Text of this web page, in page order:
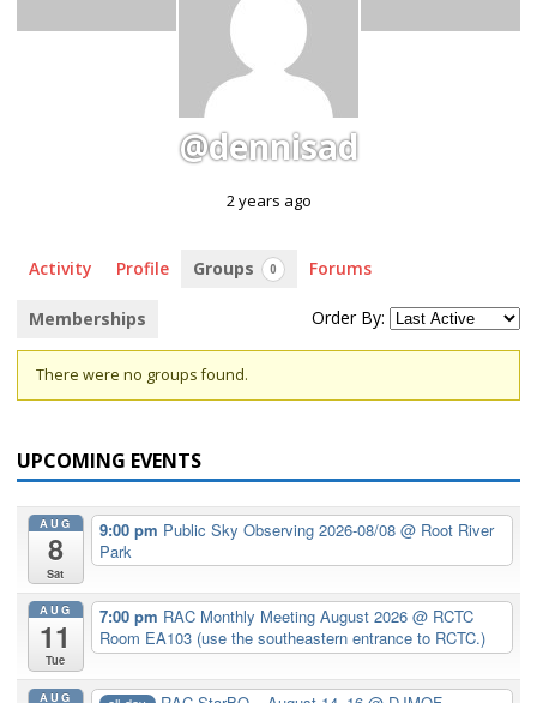
@dennisad
2 years ago
Activity Profile Groups 0 Forums
Memberships Order By:
Member's
groups
There were no groups found.
UPCOMING EVENTS
AUG
8
Sat
9:00 pm Public Sky Observing 2026-08/08 @ Root River
Park
AUG
11
Tue
7:00 pm RAC Monthly Meeting August 2026 @ RCTC
Room EA103 (use the southeastern entrance to RCTC.)
AUG